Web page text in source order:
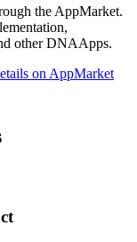
the AppMarket.
other DNAApps.
on AppMarket